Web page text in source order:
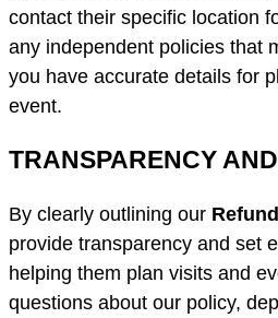
contact their specific location
any independent policies that
you have accurate details for
event.
TRANSPARENCY
By clearly outlining our
provide transparency and set
helping them plan visits and
questions about our policy,